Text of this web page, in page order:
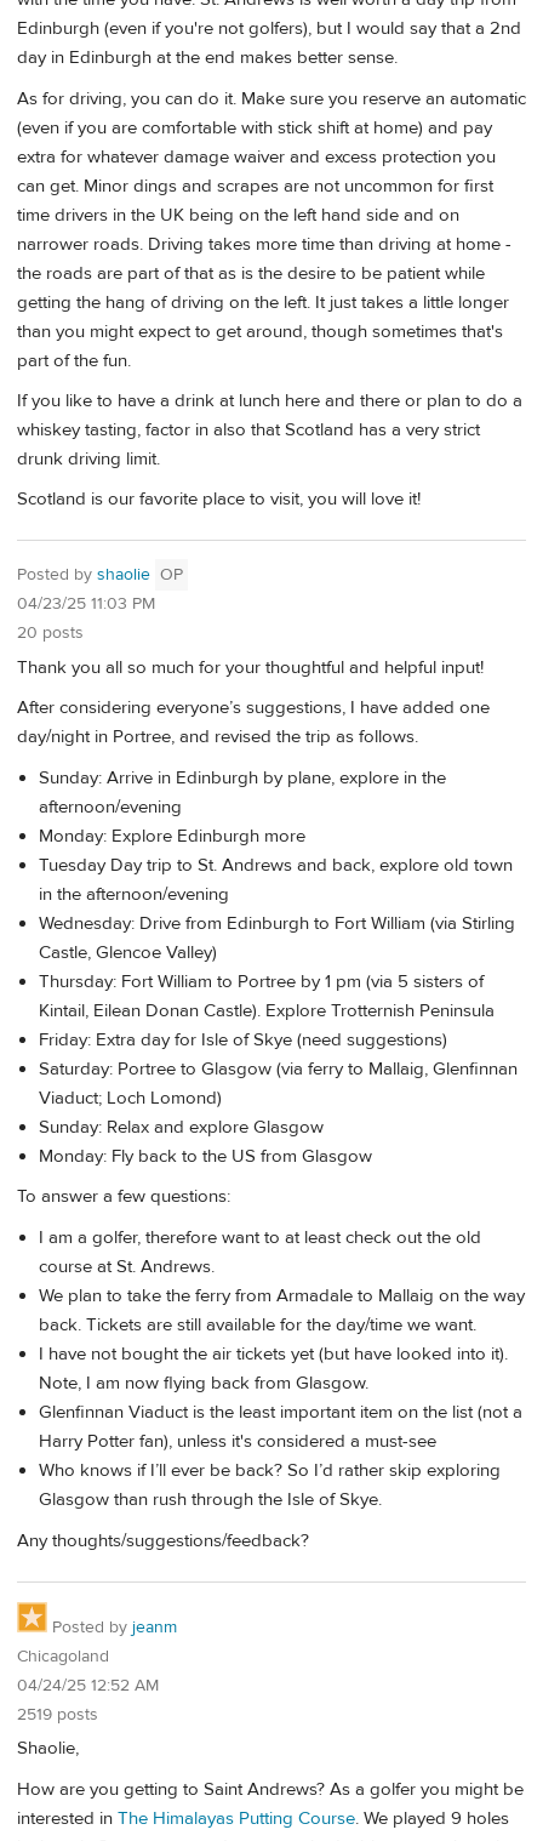
Edinburgh (even if you're not golfers), but I would say that a 2nd
day in Edinburgh at the end makes better sense.
As for driving, you can do it. Make sure you reserve an automatic
(even if you are comfortable with stick shift at home) and pay
extra for whatever damage waiver and excess protection you
can get. Minor dings and scrapes are not uncommon for first
time drivers in the UK being on the left hand side and on
narrower roads. Driving takes more time than driving at home -
the roads are part of that as is the desire to be patient while
getting the hang of driving on the left. It just takes a little longer
than you might expect to get around, though sometimes that's
part of the fun.
If you like to have a drink at lunch here and there or plan to do a
whiskey tasting, factor in also that Scotland has a very strict
drunk driving limit.
Scotland is our favorite place to visit, you will love it!
Posted by shaolie OP
04/23/25 11:03 PM
20 posts
Thank you all so much for your thoughtful and helpful input!
After considering everyone’s suggestions, I have added one
day/night in Portree, and revised the trip as follows.
Sunday: Arrive in Edinburgh by plane, explore in the
afternoon/evening
Monday: Explore Edinburgh more
Tuesday Day trip to St. Andrews and back, explore old town
in the afternoon/evening
Wednesday: Drive from Edinburgh to Fort William (via Stirling
Castle, Glencoe Valley)
Thursday: Fort William to Portree by 1 pm (via 5 sisters of
Kintail, Eilean Donan Castle). Explore Trotternish Peninsula
Friday: Extra day for Isle of Skye (need suggestions)
Saturday: Portree to Glasgow (via ferry to Mallaig, Glenfinnan
Viaduct; Loch Lomond)
Sunday: Relax and explore Glasgow
Monday: Fly back to the US from Glasgow
To answer a few questions:
I am a golfer, therefore want to at least check out the old
course at St. Andrews.
We plan to take the ferry from Armadale to Mallaig on the way
back. Tickets are still available for the day/time we want.
I have not bought the air tickets yet (but have looked into it).
Note, I am now flying back from Glasgow.
Glenfinnan Viaduct is the least important item on the list (not a
Harry Potter fan), unless it's considered a must-see
Who knows if I’ll ever be back? So I’d rather skip exploring
Glasgow than rush through the Isle of Skye.
Any thoughts/suggestions/feedback?
Posted by jeanm
Chicagoland
04/24/25 12:52 AM
2519 posts
Shaolie,
How are you getting to Saint Andrews? As a golfer you might be
interested in The Himalayas Putting Course. We played 9 holes